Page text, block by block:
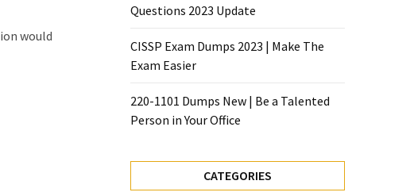
would
Questions 2023 Update
CISSP Exam Dumps 2023 | Make The
Exam Easier
220-1101 Dumps New | Be a Talented
Person in Your Office
CATEGORIES